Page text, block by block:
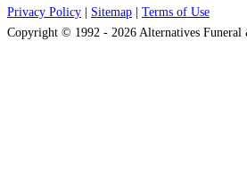
Privacy Policy Sitemap
Terms of Use
Copyright © 1992 - 2026 Alternatives Funeral